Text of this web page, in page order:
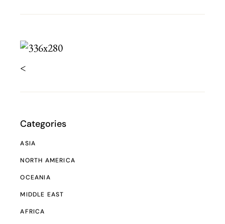
<
Categories
ASIA
NORTH AMERICA
OCEANIA
MIDDLE EAST
AFRICA